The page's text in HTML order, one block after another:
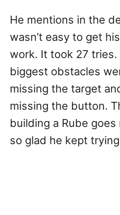
He mentions in the
wasn’t easy to get
work. It took 27
biggest obstacles
missing the target
missing the button.
building a Rube goes
so glad he kept